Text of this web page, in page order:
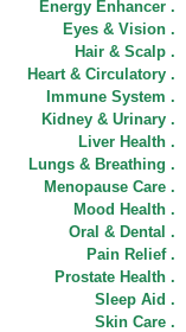
Energy Enhancer .
Eyes & Vision .
Hair & Scalp .
Heart & Circulatory .
Immune System .
Kidney & Urinary .
Liver Health .
Lungs & Breathing .
Menopause Care .
Mood Health .
Oral & Dental .
Pain Relief .
Prostate Health .
Sleep Aid .
Skin Care .